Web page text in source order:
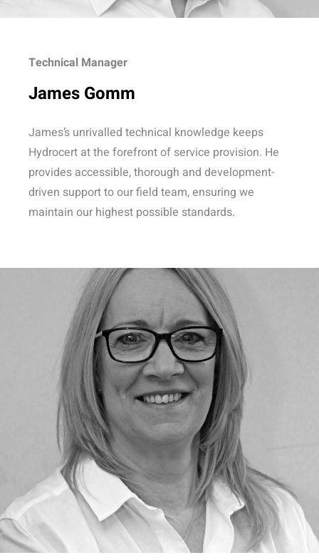
Technical Manager
James Gomm
James’s unrivalled technical knowledge keeps
Hydrocert at the forefront of service provision. He
provides accessible, thorough and development-
driven support to our field team, ensuring we
maintain our highest possible standards.